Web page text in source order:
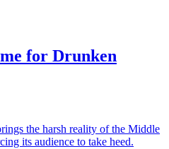
for Drunken
the harsh reality of the Middle
its audience to take heed.